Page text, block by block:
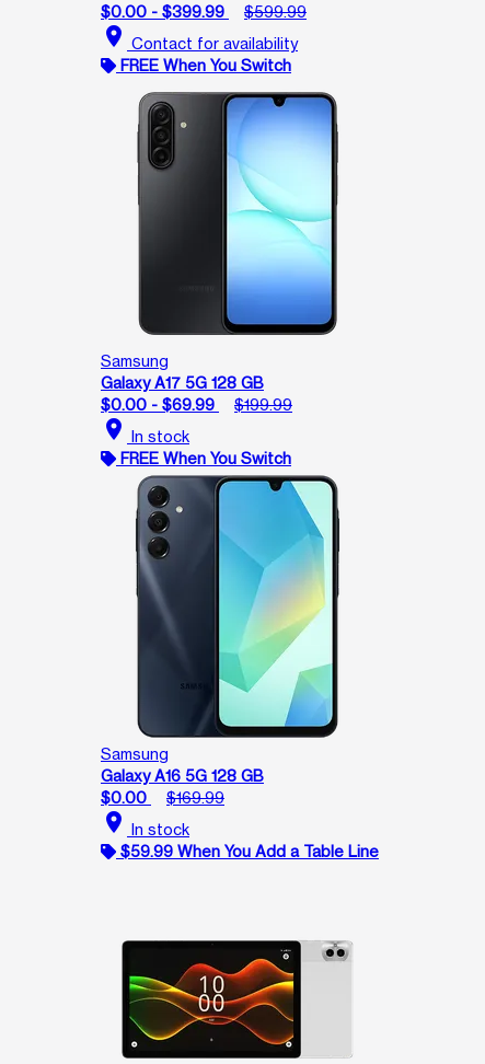
$0.00 - $399.99
$599.99
location_on Contact for availability
FREE When You Switch
Samsung
Galaxy A17 5G 128 GB
$0.00 - $69.99
$199.99
location_on In stock
FREE When You Switch
Samsung
Galaxy A16 5G 128 GB
$0.00
$169.99
location_on In stock
$59.99 When You Add a Table Line